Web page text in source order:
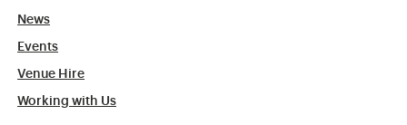
News
Events
Venue Hire
Working with Us